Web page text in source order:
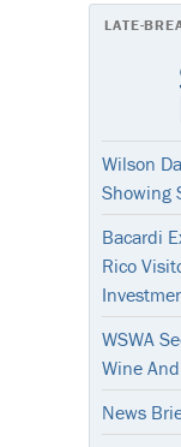
LATE-
Wilson
Showing
Bacardi
Rico
WSWA
Wine
News